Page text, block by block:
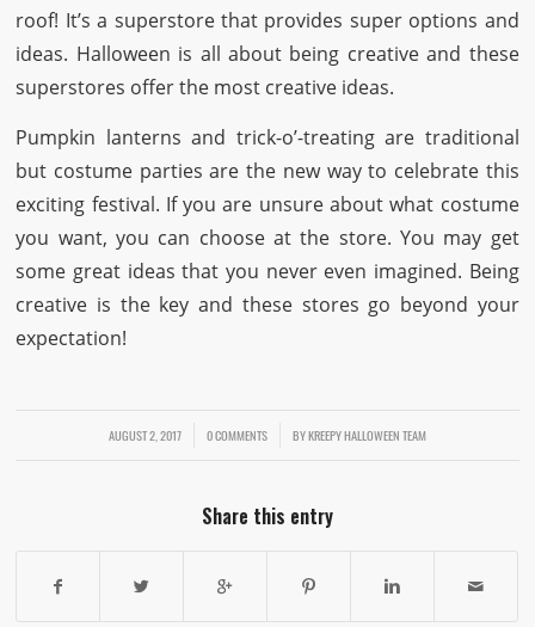
roof! It’s a superstore that provides super options and
ideas. Halloween is all about being creative and these
superstores offer the most creative ideas.
Pumpkin lanterns and trick-o’-treating are traditional
but costume parties are the new way to celebrate this
exciting festival. If you are unsure about what costume
you want, you can choose at the store. You may get
some great ideas that you never even imagined. Being
creative is the key and these stores go beyond your
expectation!
AUGUST 2, 2017
/ 0 COMMENTS
/ BYKREEPY HALLOWEEN TEAM
Share this entry